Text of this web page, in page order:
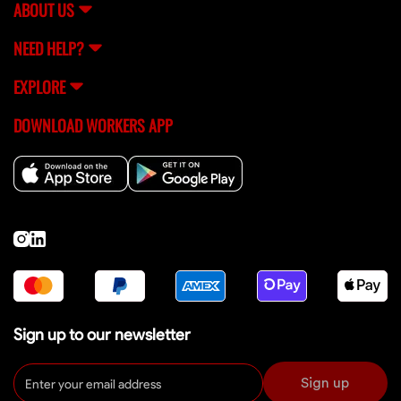
ABOUT US
NEED HELP?
EXPLORE
DOWNLOAD WORKERS APP
Sign up to our newsletter
Sign up